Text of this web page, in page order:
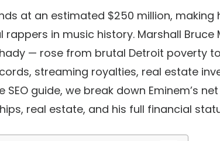
at an estimated $250 million, making
in music history. Marshall Bruce
— rose from brutal Detroit poverty
, streaming royalties, real estate
guide, we break down Eminem’s
real estate, and his full financial